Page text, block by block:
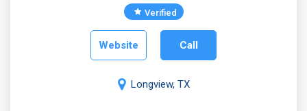
Verified
Website Call
Longview, TX